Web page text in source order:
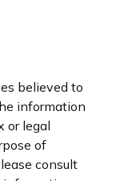
believed to
information
or legal
of
consult